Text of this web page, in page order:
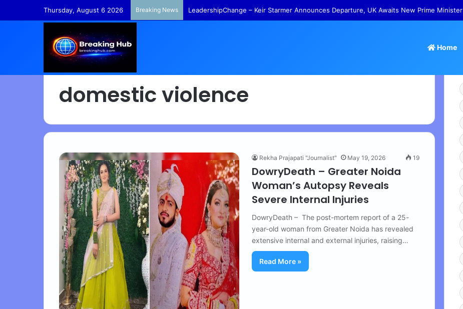
Thursday, August 6 2026 Breaking News LeadershipChange – Keir Starmer Announces Departure, UK Awaits New Prime Minister
Home
domestic violence
Rekha Prajapati "Journalist" May 19, 2026 19
DowryDeath – Greater Noida
Woman’s Autopsy Reveals
Severe Internal Injuries
DowryDeath – The post-mortem report of a 25-
year-old woman from Greater Noida has revealed
extensive internal and external injuries, raising…
Read More »